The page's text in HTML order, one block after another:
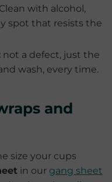
with alcohol,
spot that resists the
not a defect, just the
wash, every time.
and
size your cups
in our gang sheet